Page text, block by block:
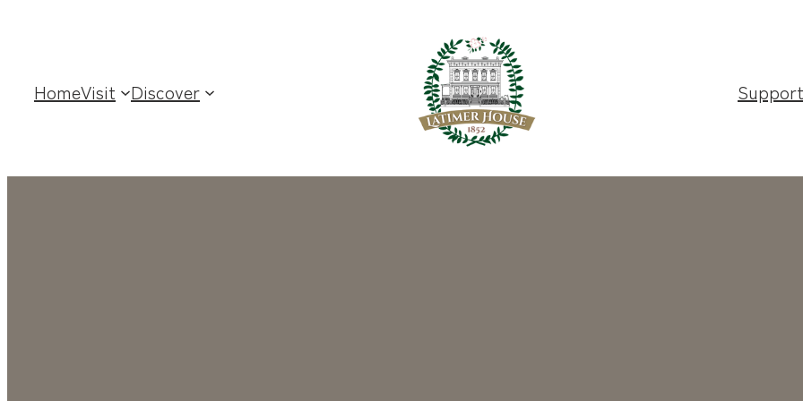
HomeVisit Discover Support